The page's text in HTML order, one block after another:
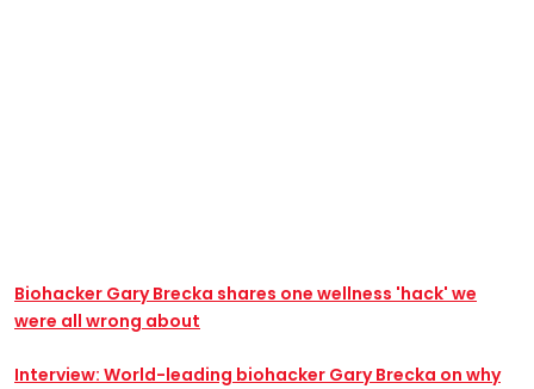
Biohacker Gary Brecka shares one wellness 'hack' we
were all wrong about
Interview: World-leading biohacker Gary Brecka on why